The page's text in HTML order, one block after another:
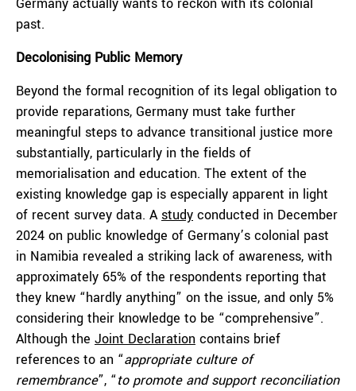
past.
Decolonising Public Memory
Beyond the formal recognition of its legal obligation to
provide reparations, Germany must take further
meaningful steps to advance transitional justice more
substantially, particularly in the fields of
memorialisation and education. The extent of the
existing knowledge gap is especially apparent in light
of recent survey data. A study conducted in December
2024 on public knowledge of Germany’s colonial past
in Namibia revealed a striking lack of awareness, with
approximately 65% of the respondents reporting that
they knew “hardly anything” on the issue, and only 5%
considering their knowledge to be “comprehensive”.
Although the Joint Declaration contains brief
references to an “appropriate culture of
remembrance”, “to promote and support reconciliation